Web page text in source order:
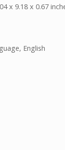
x 9.18 x 0.67
English